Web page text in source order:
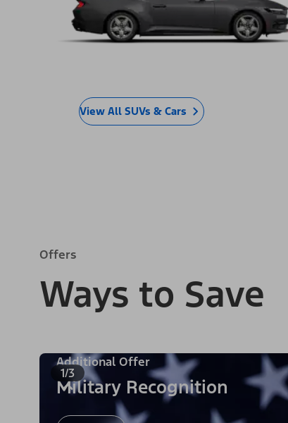
View All SUVs & Cars
Offers
Ways to Save
1/3
Additional Offer
Military Recognition